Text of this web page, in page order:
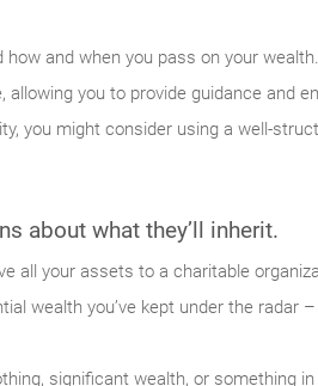
how and when you pass on your
allowing you to provide guidance and
you might consider using a well-
about what they’ll inherit.
all your assets to a charitable
wealth you’ve kept under the radar
significant wealth, or something